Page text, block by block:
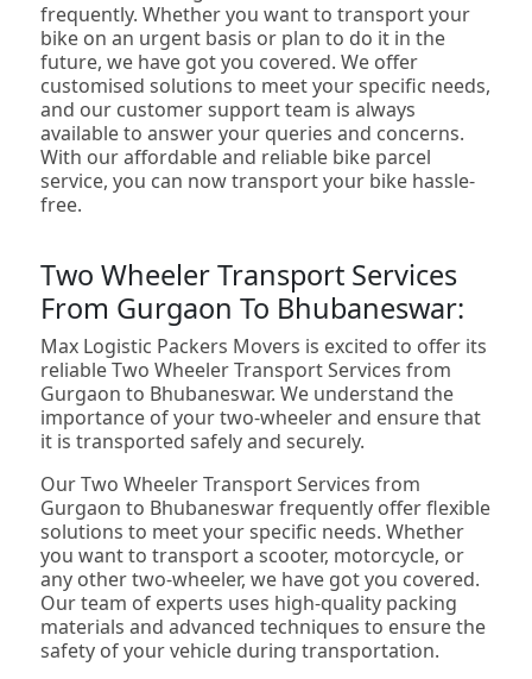
frequently. Whether you want to transport your
bike on an urgent basis or plan to do it in the
future, we have got you covered. We offer
customised solutions to meet your specific needs,
and our customer support team is always
available to answer your queries and concerns.
With our affordable and reliable bike parcel
service, you can now transport your bike hassle-
free.
Two Wheeler Transport Services
From Gurgaon To Bhubaneswar:
Max Logistic Packers Movers is excited to offer its
reliable Two Wheeler Transport Services from
Gurgaon to Bhubaneswar. We understand the
importance of your two-wheeler and ensure that
it is transported safely and securely.
Our Two Wheeler Transport Services from
Gurgaon to Bhubaneswar frequently offer flexible
solutions to meet your specific needs. Whether
you want to transport a scooter, motorcycle, or
any other two-wheeler, we have got you covered.
Our team of experts uses high-quality packing
materials and advanced techniques to ensure the
safety of your vehicle during transportation.